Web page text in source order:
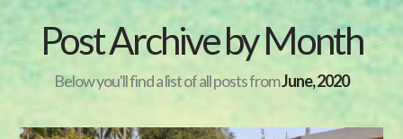
Post Archive by Month
Below you'll find a list of all posts fromJune, 2020